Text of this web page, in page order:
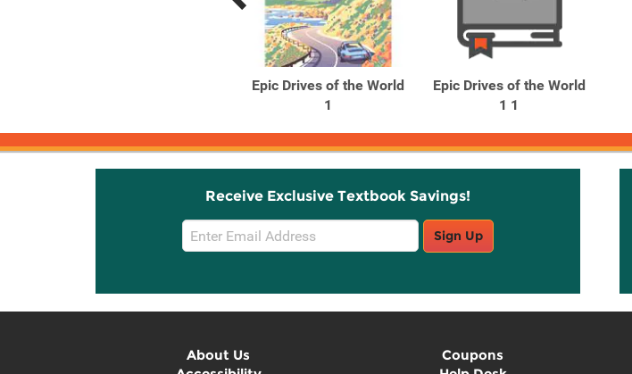
Previous
Products
Next
Products
Epic Drives of the World
1
Epic Drives of the World
1 1
Receive Exclusive Textbook Savings!
Email
Sign
Sign Up
About Us
Coupons